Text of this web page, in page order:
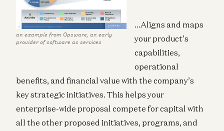
an example from Opsware, an early
provider of software as services
…Aligns and maps
your product’s
capabilities,
operational
benefits, and financial value with the company’s
key strategic initiatives. This helps your
enterprise-wide proposal compete for capital with
all the other proposed initiatives, programs, and